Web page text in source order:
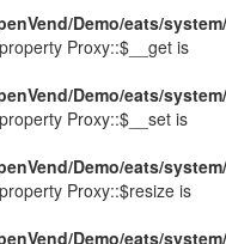
Demo/eats/
Proxy::$__get is
Demo/eats/
Proxy::$__set is
Demo/eats/
Proxy::$resize is
Demo/eats/